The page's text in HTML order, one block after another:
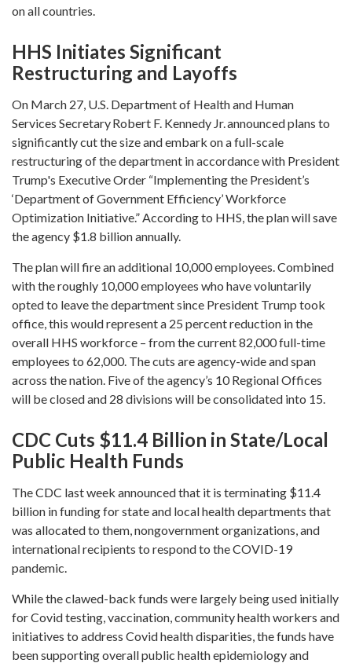
on all countries.
HHS Initiates Significant
Restructuring and Layoffs
On March 27, U.S. Department of Health and Human
Services Secretary Robert F. Kennedy Jr. announced plans to
significantly cut the size and embark on a full-scale
restructuring of the department in accordance with President
Trump's Executive Order “Implementing the President’s
‘Department of Government Efficiency’ Workforce
Optimization Initiative.” According to HHS, the plan will save
the agency $1.8 billion annually.
The plan will fire an additional 10,000 employees. Combined
with the roughly 10,000 employees who have voluntarily
opted to leave the department since President Trump took
office, this would represent a 25 percent reduction in the
overall HHS workforce – from the current 82,000 full-time
employees to 62,000. The cuts are agency-wide and span
across the nation. Five of the agency’s 10 Regional Offices
will be closed and 28 divisions will be consolidated into 15.
CDC Cuts $11.4 Billion in State/Local
Public Health Funds
The CDC last week announced that it is terminating $11.4
billion in funding for state and local health departments that
was allocated to them, nongovernment organizations, and
international recipients to respond to the COVID-19
pandemic.
While the clawed-back funds were largely being used initially
for Covid testing, vaccination, community health workers and
initiatives to address Covid health disparities, the funds have
been supporting overall public health epidemiology and